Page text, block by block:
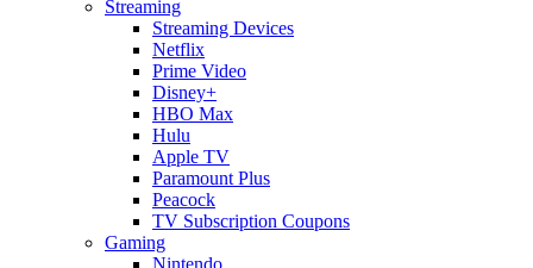
Streaming
Streaming Devices
Netflix
Prime Video
Disney+
HBO Max
Hulu
Apple TV
Paramount Plus
Peacock
TV Subscription Coupons
Gaming
Nintendo